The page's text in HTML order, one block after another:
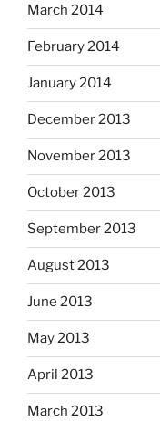
March 2014
February 2014
January 2014
December 2013
November 2013
October 2013
September 2013
August 2013
June 2013
May 2013
April 2013
March 2013